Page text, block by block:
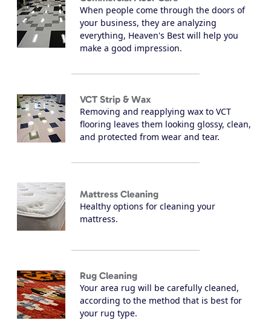
When people come through the doors of
your business, they are analyzing
everything, Heaven's Best will help you
make a good impression.
VCT Strip & Wax
Removing and reapplying wax to VCT
flooring leaves them looking glossy, clean,
and protected from wear and tear.
Mattress Cleaning
Healthy options for cleaning your
mattress.
Rug Cleaning
Your area rug will be carefully cleaned,
according to the method that is best for
your rug type.